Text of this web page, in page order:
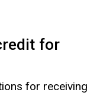
for
for receiving